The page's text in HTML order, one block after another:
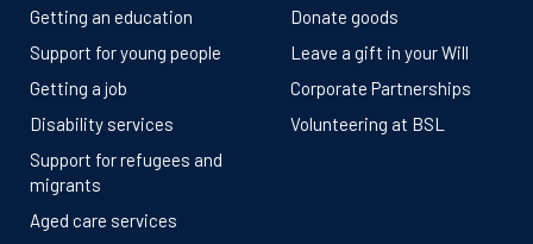
Getting an education
Support for young people
Getting a job
Disability services
Support for refugees and
migrants
Aged care services
Donate goods
Leave a gift in your Will
Corporate Partnerships
Volunteering at BSL